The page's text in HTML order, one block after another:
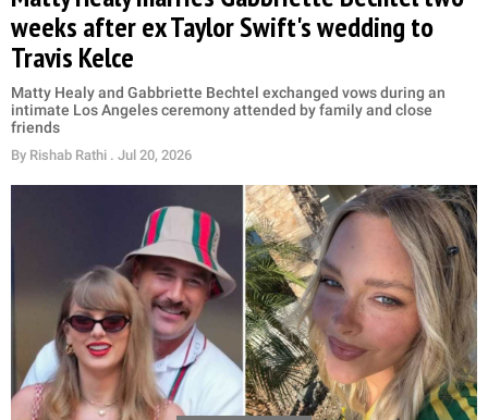
weeks after ex Taylor Swift's wedding to
Travis Kelce
Matty Healy and Gabbriette Bechtel exchanged vows during an
intimate Los Angeles ceremony attended by family and close
friends
By Rishab Rathi . Jul 20, 2026